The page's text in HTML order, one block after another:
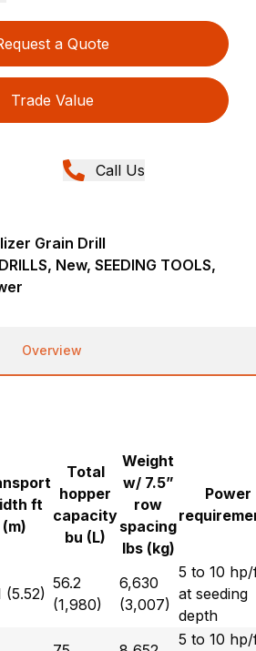
a Quote
Trade Value
Call Us
Grain Drill
New, SEEDING TOOLS,
Overview
ft
(m)
Total
hopper
capacity
bu (L)
Weight
w/ 7.5”
row
spacing
lbs (kg)
Power
(5.52)
56.2
(1,980)
6,630
(3,007)
5 to 10
at seeding
depth
5 to 10